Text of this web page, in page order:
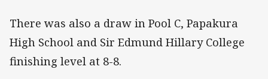
There was also a draw in Pool C, Papakura
High School and Sir Edmund Hillary College
finishing level at 8-8.